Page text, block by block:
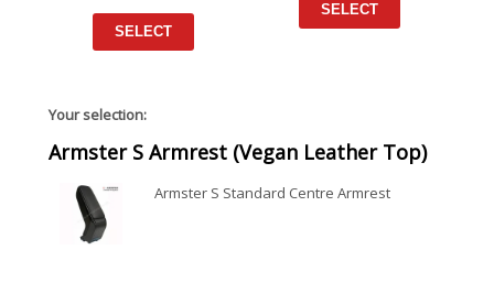
SELECT
SELECT
Your selection:
Armster S Armrest (Vegan Leather Top)
Armster S Standard Centre Armrest